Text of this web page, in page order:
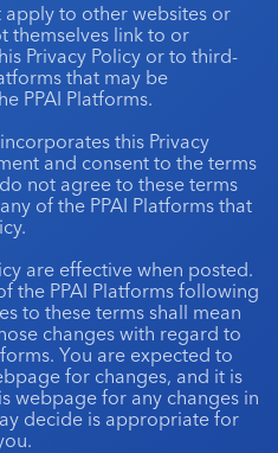
apply to other websites or
themselves link to or
Privacy Policy or to third-
that may be
PPAI Platforms.
this Privacy
and consent to the terms
not agree to these terms
of the PPAI Platforms that
are effective when posted.
the PPAI Platforms following
to these terms shall mean
changes with regard to
You are expected to
for changes, and it is
webpage for any changes in
decide is appropriate for